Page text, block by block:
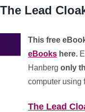
Lead
This free
eBooks here.
Hanberg only
computer using
The Lead